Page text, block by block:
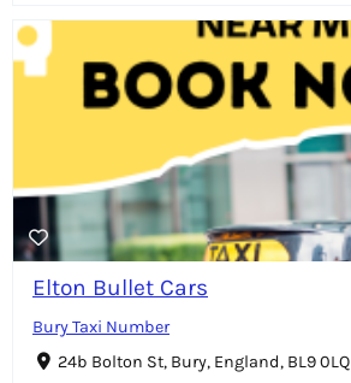
Elton Bullet Cars
Bury Taxi Number
24b Bolton St, Bury, England, BL9 0LQ